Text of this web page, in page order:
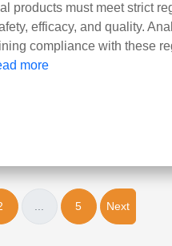
products must meet strict
efficacy, and quality.
compliance with these
more
5 Next